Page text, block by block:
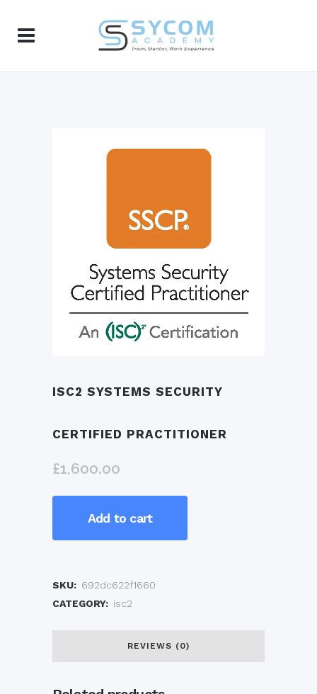
ISC2 SYSTEMS SECURITY
CERTIFIED PRACTITIONER
£1,600.00
Systems
Certified
Add to cart
SKU: 692dc622f1660
CATEGORY: isc2
REVIEWS (0)